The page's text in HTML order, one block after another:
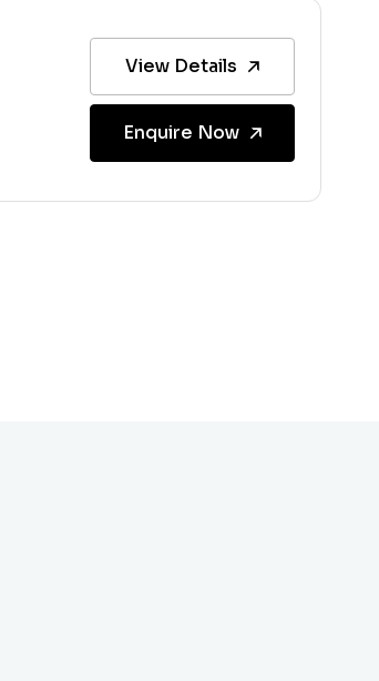
View Details
Enquire Now